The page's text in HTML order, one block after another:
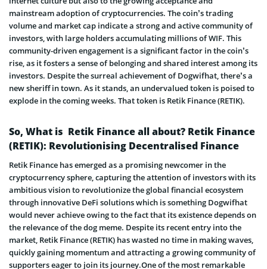
mainstream adoption of cryptocurrencies. The coin’s trading
volume and market cap indicate a strong and active community of
investors, with large holders accumulating millions of WIF. This
community-driven engagement is a significant factor in the coin’s
rise, as it fosters a sense of belonging and shared interest among its
investors. Despite the surreal achievement of Dogwifhat, there’s a
new sheriff in town. As it stands, an undervalued token is poised to
explode in the coming weeks. That token is Retik Finance (RETIK).
So, What is Retik Finance all about? Retik Finance
(RETIK): Revolutionising Decentralised Finance
Retik Finance has emerged as a promising newcomer in the
cryptocurrency sphere, capturing the attention of investors with its
ambitious vision to revolutionize the global financial ecosystem
through innovative DeFi solutions which is something Dogwifhat
would never achieve owing to the fact that its existence depends on
the relevance of the dog meme. Despite its recent entry into the
market, Retik Finance (RETIK) has wasted no time in making waves,
quickly gaining momentum and attracting a growing community of
supporters eager to join its journey.One of the most remarkable